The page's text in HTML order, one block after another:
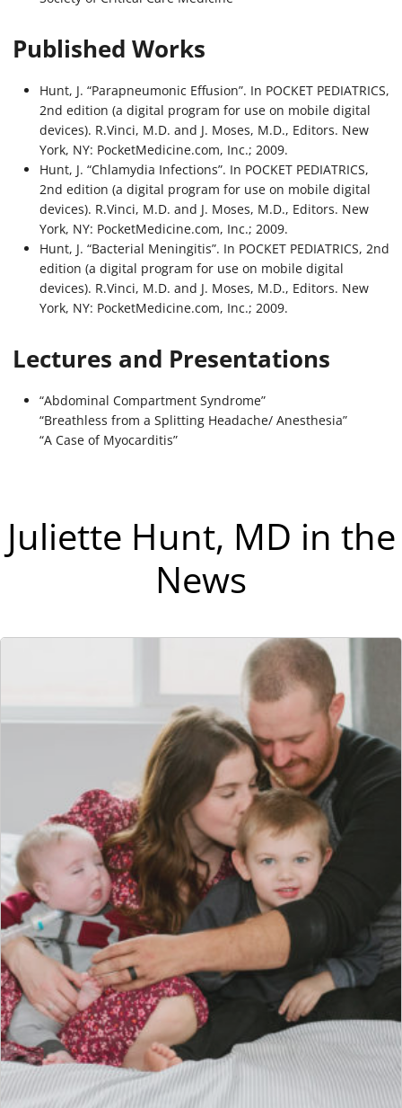
Published Works
Hunt, J. “Parapneumonic Effusion”. In POCKET PEDIATRICS,
2nd edition (a digital program for use on mobile digital
devices). R.Vinci, M.D. and J. Moses, M.D., Editors. New
York, NY: PocketMedicine.com, Inc.; 2009.
Hunt, J. “Chlamydia Infections”. In POCKET PEDIATRICS,
2nd edition (a digital program for use on mobile digital
devices). R.Vinci, M.D. and J. Moses, M.D., Editors. New
York, NY: PocketMedicine.com, Inc.; 2009.
Hunt, J. “Bacterial Meningitis”. In POCKET PEDIATRICS, 2nd
edition (a digital program for use on mobile digital
devices). R.Vinci, M.D. and J. Moses, M.D., Editors. New
York, NY: PocketMedicine.com, Inc.; 2009.
Lectures and Presentations
“Abdominal Compartment Syndrome”
“Breathless from a Splitting Headache/ Anesthesia”
“A Case of Myocarditis”
Juliette Hunt, MD in the
News